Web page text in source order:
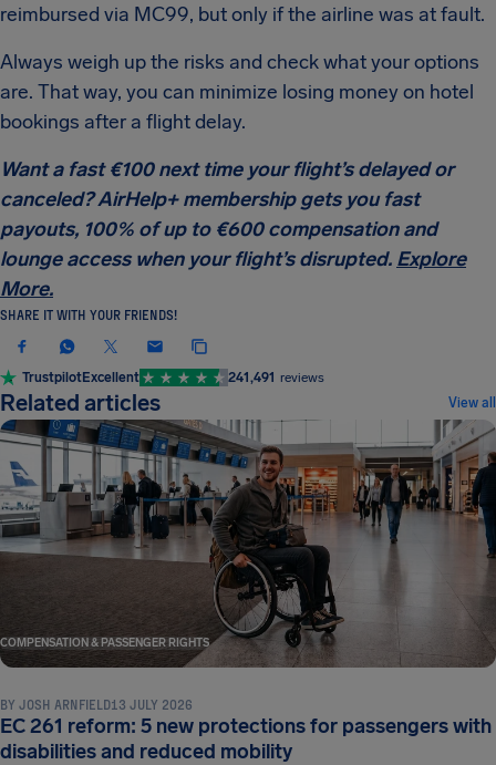
reimbursed via MC99, but only if the airline was at fault.
Always weigh up the risks and check what your options
are. That way, you can minimize losing money on hotel
bookings after a flight delay.
Want a fast €100 next time your flight’s delayed or
canceled? AirHelp+ membership gets you fast
payouts, 100% of up to €600 compensation and
lounge access when your flight’s disrupted. Explore
More.
SHARE IT WITH YOUR FRIENDS!
TrustpilotExcellent 241,491 reviews
Related articles View all
COMPENSATION & PASSENGER RIGHTS
BY JOSH ARNFIELD13 JULY 2026
EC 261 reform: 5 new protections for passengers with
disabilities and reduced mobility
COMPENSATION & PASSENGER RIGHTS